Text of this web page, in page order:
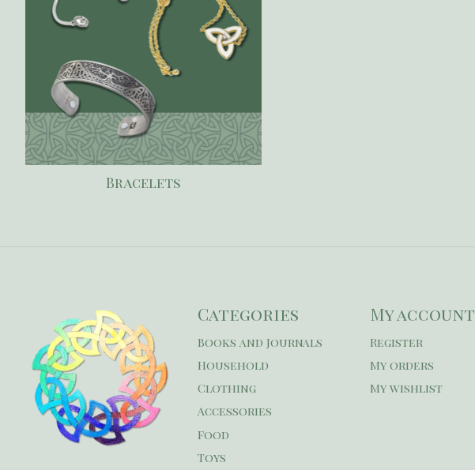
Bracelets
Categories
Books and Journals
Household
Clothing
Accessories
Food
Toys
My account
Register
My orders
My wishlist